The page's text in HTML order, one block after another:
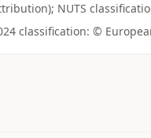
NUTS
classification: ©